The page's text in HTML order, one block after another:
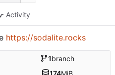
Activity
https://sodalite.rocks
1branch
174MiB